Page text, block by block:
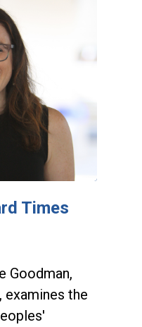
Times
Goodman,
examines the